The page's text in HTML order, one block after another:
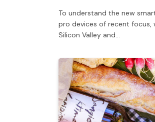
To understand the new
pro devices of recent focus,
Silicon Valley and…